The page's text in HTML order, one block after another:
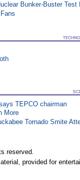
Bunker-Buster Test
TEPCO chairman
More
Tornado Smite
reserved.
provided for